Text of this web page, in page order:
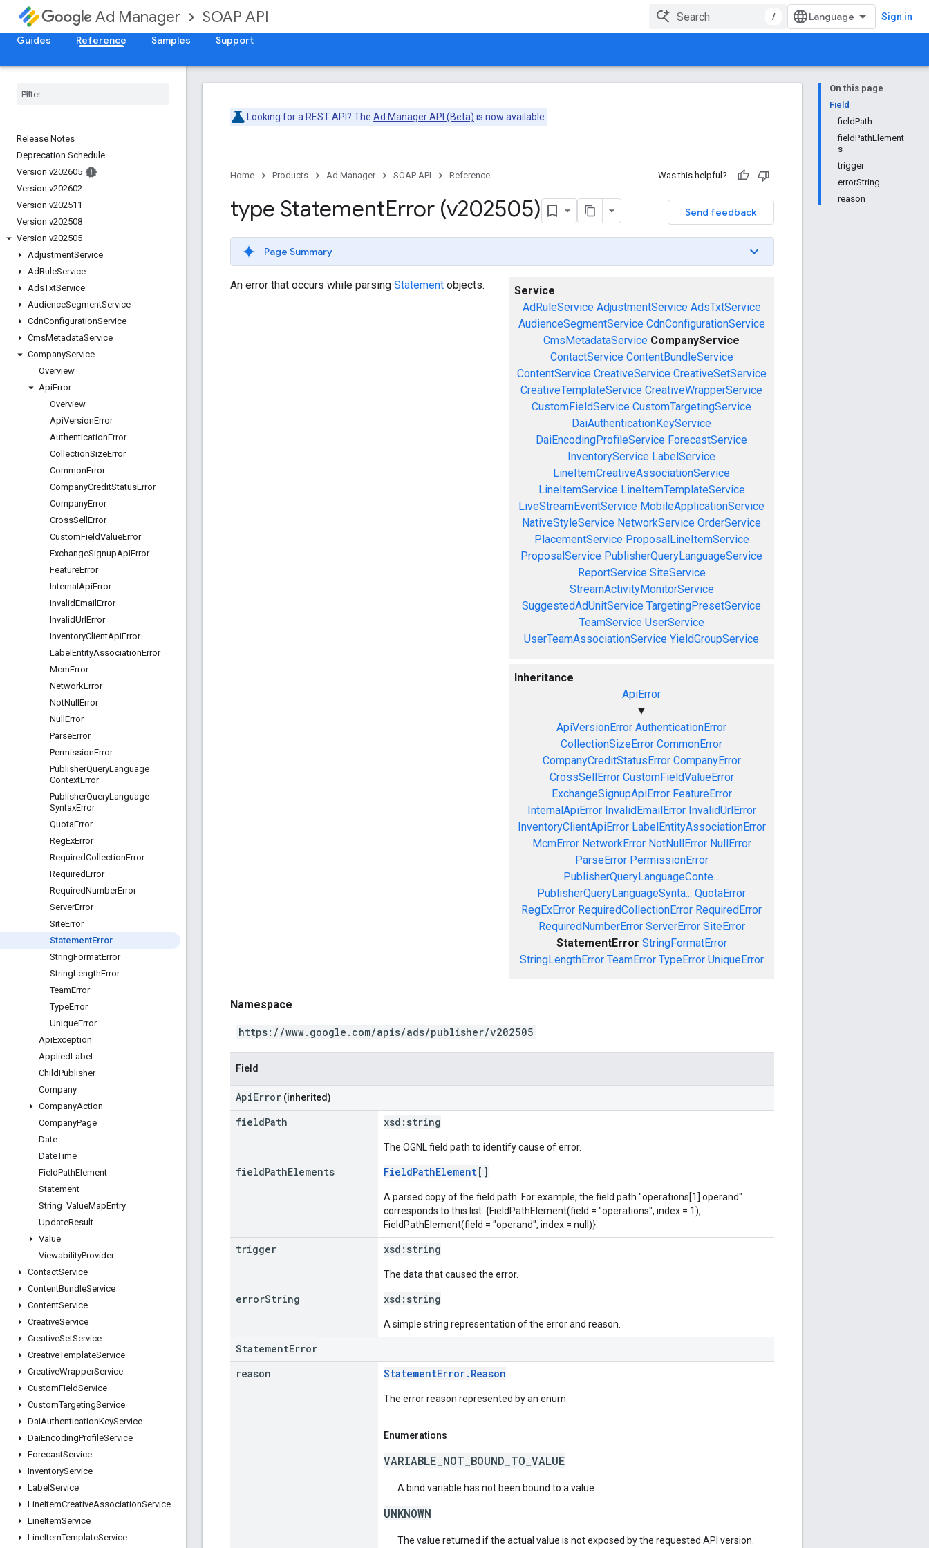
Ad Manager SOAP API / Sign in
Guides Reference Samples Support
Release Notes
Deprecation Schedule
Version v202605
Version v202602
Version v202511
Version v202508
Version v202505
AdjustmentService
AdRuleService
AdsTxtService
AudienceSegmentService
CdnConfigurationService
CmsMetadataService
CompanyService
Overview
ApiError
Overview
ApiVersionError
AuthenticationError
CollectionSizeError
CommonError
CompanyCreditStatusError
CompanyError
CrossSell Error
CustomFieldValueError
ExchangeSignupApiError
FeatureError
Internal ApiError
InvalidEmail Error
InvalidUrlError
InventoryClientApiError
Label EntityAssociationError
McmError
NetworkError
NotNull Error
Null Error
ParseError
PermissionError
PublisherQueryLanguage
ContextError
PublisherQueryLanguage
SyntaxError
QuotaError
RegExError
RequiredCollectionError
RequiredError
RequiredNumberError
ServerError
SiteError
StatementError
StringFormatError
StringLengthError
TeamError
TypeError
UniqueError
ApiException
AppliedLabel
ChildPublisher
Company
CompanyAction
CompanyPage
Date
DateTime
FieldPathElement
Statement
String ValueMapEntry
UpdateResult
Value
ViewabilityProvider
ContactService
ContentBundleService
ContentService
CreativeService
CreativeSetService
CreativeTemplateService
CreativeWrapperService
CustomFieldService
CustomTargetingService
DaiAuthenticationKeyService
DaiEncodingProfileService
ForecastService
InventoryService
Label Service
LineItemCreativeAssociationService
LineItemService
LineItemTemplateService
On this page
Field
fieldPath
fieldPathElement
s
trigger
errorString
reason
Looking for a REST API? The Ad Manager API (Beta) is now available.
Home Products Ad Manager SOAP API Reference Was this helpful?
Send feedback
type StatementError (v202505)
Page Summary
Service
AdRuleService AdjustmentService AdsTxtService
AudienceSegmentService CdnConfigurationService
CmsMetadataService CompanyService
ContactService ContentBundleService
ContentService CreativeService CreativeSetService
CreativeTemplateService CreativeWrapperService
CustomFieldService CustomTargetingService
DaiAuthenticationKeyService
DaiEncodingProfileService ForecastService
InventoryService LabelService
LineItemCreativeAssociationService
LineItemService LineItemTemplateService
LiveStreamEventService MobileApplicationService
NativeStyleService NetworkService OrderService
PlacementService ProposalLineItemService
ProposalService PublisherQueryLanguageService
ReportService SiteService
StreamActivityMonitorService
SuggestedAdUnitService TargetingPresetService
TeamService UserService
UserTeamAssociationService YieldGroupService
Inheritance
ApiError
▼
ApiVersionError AuthenticationError
CollectionSizeError CommonError
CompanyCreditStatusError CompanyError
CrossSellError CustomFieldValueError
ExchangeSignupApiError FeatureError
InternalApiError InvalidEmailError InvalidUrlError
InventoryClientApiError LabelEntityAssociationError
McmError NetworkError NotNullError NullError
ParseError PermissionError
PublisherQueryLanguageConte...
PublisherQueryLanguageSynta... QuotaError
RegExError RequiredCollectionError RequiredError
RequiredNumberError ServerError SiteError
StatementError StringFormatError
StringLengthError TeamError TypeError UniqueError
An error that occurs while parsing Statement objects.
Namespace
https://www.google.com/apis/ads/publisher/v202505
Field
ApiError (inherited)
fieldPath xsd: string
The OGNL field path to identify cause of error.
fieldPathElements FieldPathElement[]
A parsed copy of the field path. For example, the field path "operations[1].operand"
corresponds to this list: {FieldPathElement(field = "operations", index = 1),
FieldPathElement(field = "operand", index = null)}.
trigger xsd: string
The data that caused the error.
errorString xsd: string
A simple string representation of the error and reason.
StatementError
reason
StatementError.Reason
The error reason represented by an enum.
Enumerations
VARIABLE_NOT_BOUND_TO_VALUE
A bind variable has not been bound to a value.
UNKNOWN
The value returned if the actual value is not exposed by the requested API version.